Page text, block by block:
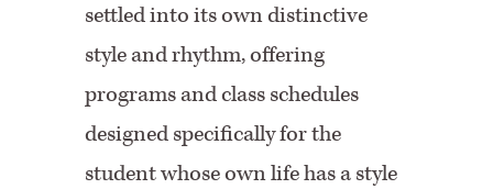
settled into its own distinctive
style and rhythm, offering
programs and class schedules
designed specifically for the
student whose own life has a style